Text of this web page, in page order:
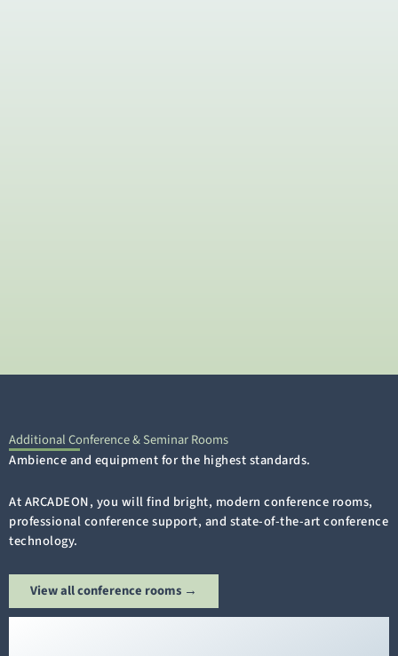
Additional Conference & Seminar Rooms
Ambience and equipment for the highest standards.
At ARCADEON, you will find bright, modern conference rooms,
professional conference support, and state-of-the-art conference
technology.
View all conference rooms →